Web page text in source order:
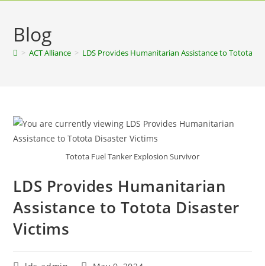
Blog
> ACT Alliance > LDS Provides Humanitarian Assistance to Totota
Totota Fuel Tanker Explosion Survivor
LDS Provides Humanitarian
Assistance to Totota Disaster
Victims